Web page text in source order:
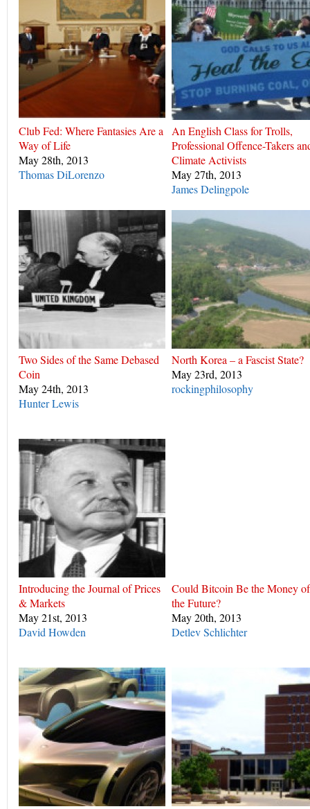
Club Fed: Where Fantasies Are a
Way of Life
May 28th, 2013
Thomas DiLorenzo
An English Class for Trolls,
Professional Offence-Takers
Climate Activists
May 27th, 2013
James Delingpole
Two Sides of the Same Debased
Coin
May 24th, 2013
Hunter Lewis
North Korea – a Fascist State?
May 23rd, 2013
rockingphilosophy
Introducing the Journal of Prices
& Markets
May 21st, 2013
David Howden
Could Bitcoin Be the Money of
the Future?
May 20th, 2013
Detlev Schlichter